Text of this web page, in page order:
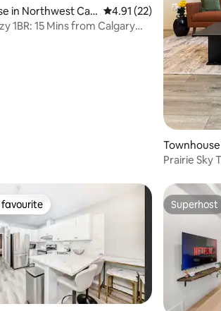
95 reviews
in Northwest Cal
4.91 out of 5 average
4.91 (22)
1BR: 15 Mins from Calgary
Prairie Sky
favourite Superhost
Superhost